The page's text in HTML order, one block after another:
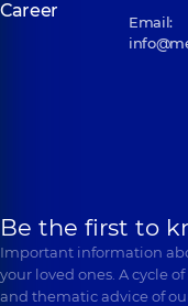
Career
Email:
Be the first to
Important information
your loved ones. A cycle
and thematic advice of